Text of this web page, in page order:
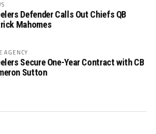
Defender Calls Out Chiefs QB
Mahomes
AGENCY
Secure One-Year Contract with CB
Sutton